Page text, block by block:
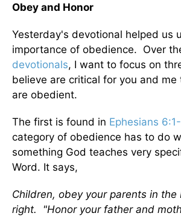
Obey and Honor
Yesterday's devotional helped us
importance of obedience. Over
devotionals, I want to focus on
believe are critical for you and me
are obedient.
The first is found in Ephesians
category of obedience has to do
something God teaches very
Word. It says,
Children, obey your parents in
right. "Honor your father and